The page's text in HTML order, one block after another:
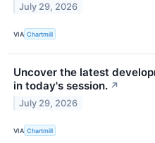
July 29, 2026
VIA Chartmill
Uncover the latest
in today's session. ↗
July 29, 2026
VIA Chartmill